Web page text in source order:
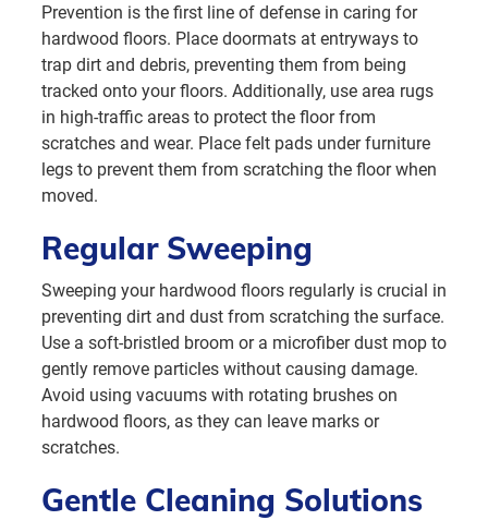
Prevention is the first line of defense in caring for
hardwood floors. Place doormats at entryways to
trap dirt and debris, preventing them from being
tracked onto your floors. Additionally, use area rugs
in high-traffic areas to protect the floor from
scratches and wear. Place felt pads under furniture
legs to prevent them from scratching the floor when
moved.
Regular Sweeping
Sweeping your hardwood floors regularly is crucial in
preventing dirt and dust from scratching the surface.
Use a soft-bristled broom or a microfiber dust mop to
gently remove particles without causing damage.
Avoid using vacuums with rotating brushes on
hardwood floors, as they can leave marks or
scratches.
Gentle Cleaning Solutions